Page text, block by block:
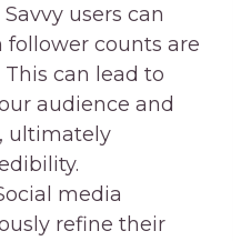
users can
counts are
can lead to
audience and
ultimately
media
refine their